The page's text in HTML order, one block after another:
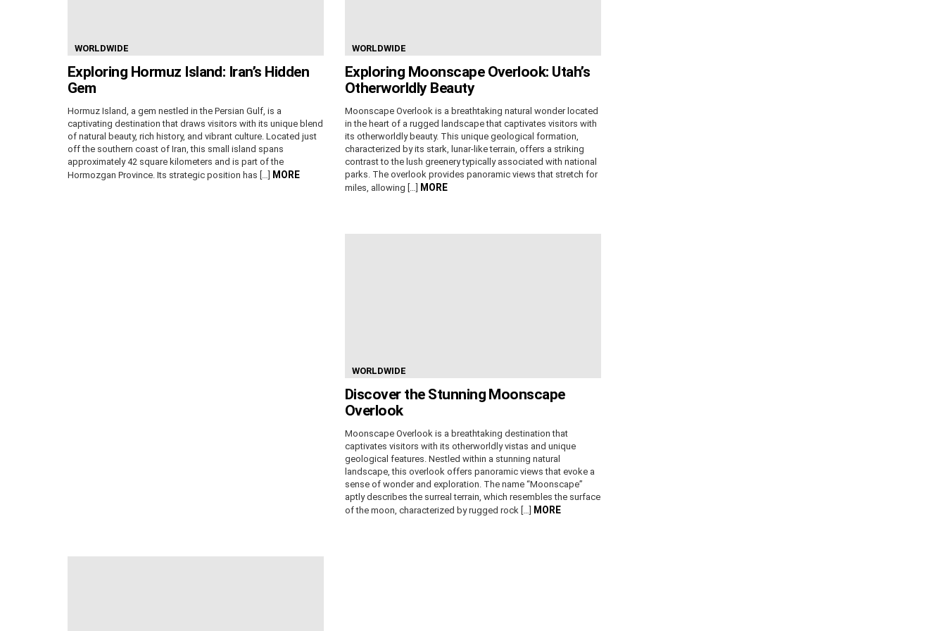
WORLDWIDE
Exploring Hormuz Island: Iran’s Hidden
Gem
Hormuz Island, a gem nestled in the Persian Gulf, is a
captivating destination that draws visitors with its unique blend
of natural beauty, rich history, and vibrant culture. Located just
off the southern coast of Iran, this small island spans
approximately 42 square kilometers and is part of the
Hormozgan Province. Its strategic position has […]
MORE
WORLDWIDE
Exploring Moonscape Overlook: Utah’s
Otherworldly Beauty
Moonscape Overlook is a breathtaking natural wonder located
in the heart of a rugged landscape that captivates visitors with
its otherworldly beauty. This unique geological formation,
characterized by its stark, lunar-like terrain, offers a striking
contrast to the lush greenery typically associated with national
parks. The overlook provides panoramic views that stretch for
miles, allowing […]
MORE
WORLDWIDE
Discover the Stunning Moonscape
Overlook
Moonscape Overlook is a breathtaking destination that
captivates visitors with its otherworldly vistas and unique
geological features. Nestled within a stunning natural
landscape, this overlook offers panoramic views that evoke a
sense of wonder and exploration. The name “Moonscape”
aptly describes the surreal terrain, which resembles the surface
of the moon, characterized by rugged rock […]
MORE